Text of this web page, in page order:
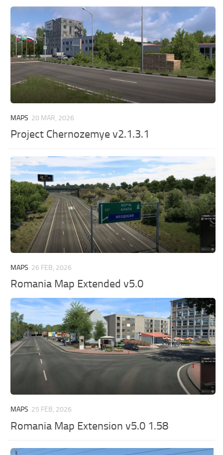
MAPS 20 MAR, 2026
Project Chernozemye v2.1.3.1
MAPS 26 FEB, 2026
Romania Map Extended v5.0
MAPS 25 FEB, 2026
Romania Map Extension v5.0 1.58